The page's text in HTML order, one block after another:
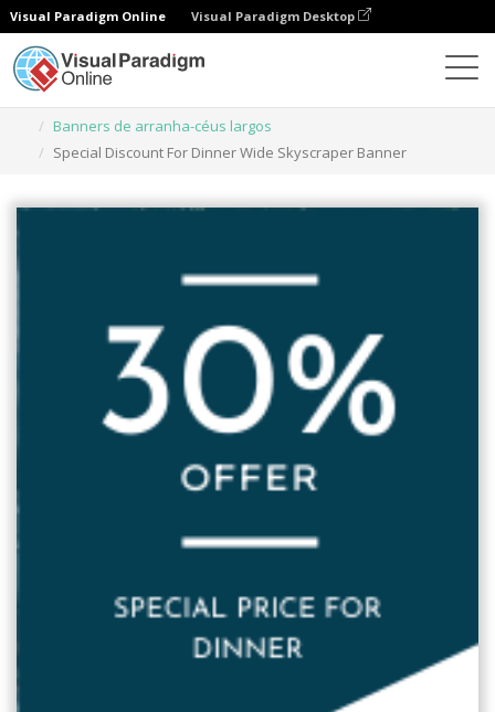
Visual Paradigm Online Visual Paradigm Desktop
Banners de arranha-céus largos
Special Discount For Dinner Wide Skyscraper Banner